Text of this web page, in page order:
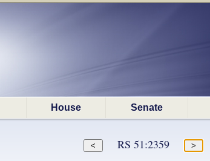
House Senate
RS 51:2359